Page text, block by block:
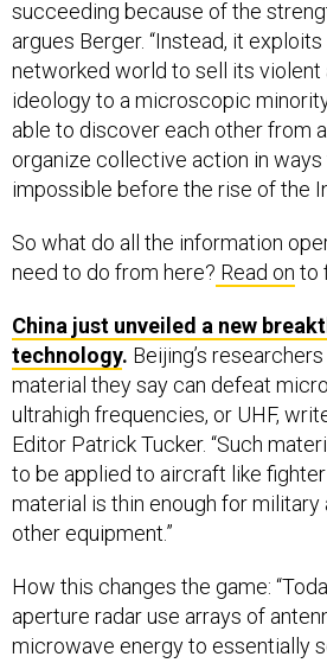
argues Berger. “Instead, it exploits
networked world to sell its violent
ideology to a microscopic
able to discover each other from
organize collective action in ways
impossible before the rise of the
need to do from here?Read onto
technology.Beijing’s
material they say can defeat
ultrahigh frequencies, or UHF,
Editor Patrick Tucker. “Such
to be applied to aircraft like
material is thin enough for military
other equipment.”
aperture radar use arrays of
microwave energy to essentially
and fog and provide an